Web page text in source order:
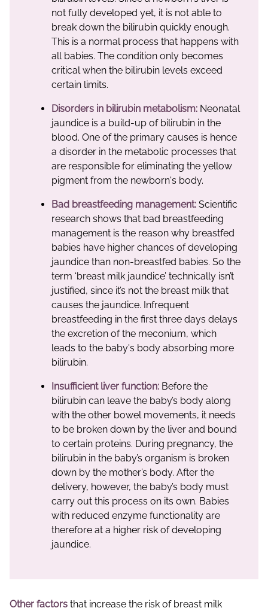
not fully developed yet, it is not able to
break down the bilirubin quickly enough.
This is a normal process that happens with
all babies. The condition only becomes
critical when the bilirubin levels exceed
certain limits.
Disorders in bilirubin metabolism: Neonatal
jaundice is a build-up of bilirubin in the
blood. One of the primary causes is hence
a disorder in the metabolic processes that
are responsible for eliminating the yellow
pigment from the newborn's body.
Bad breastfeeding management: Scientific
research shows that bad breastfeeding
management is the reason why breastfed
babies have higher chances of developing
jaundice than non-breastfed babies. So the
term ‘breast milk jaundice’ technically isn’t
justified, since it’s not the breast milk that
causes the jaundice. Infrequent
breastfeeding in the first three days delays
the excretion of the meconium, which
leads to the baby's body absorbing more
bilirubin.
Insufficient liver function: Before the
bilirubin can leave the baby’s body along
with the other bowel movements, it needs
to be broken down by the liver and bound
to certain proteins. During pregnancy, the
bilirubin in the baby’s organism is broken
down by the mother’s body. After the
delivery, however, the baby’s body must
carry out this process on its own. Babies
with reduced enzyme functionality are
therefore at a higher risk of developing
jaundice.
Other factors that increase the risk of breast milk